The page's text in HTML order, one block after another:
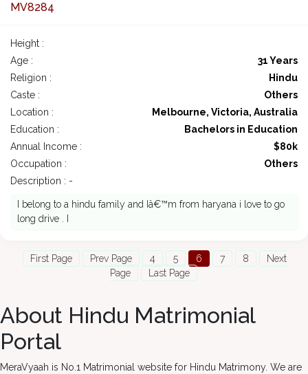
MV8284
Height :
Age :
31 Years
Religion :
Hindu
Caste :
Others
Location :
Melbourne, Victoria, Australia
Education :
Bachelors in Education
Annual Income :
$80k
Occupation :
Others
Description : -
I belong to a hindu family and Iâ€™m from haryana i love to go
long drive . I
First Page Prev Page 4 5 6 7 8
Next
Page
Last Page
About Hindu Matrimonial
Portal
MeraVyaah is No.1 Matrimonial website for Hindu Matrimony. We are